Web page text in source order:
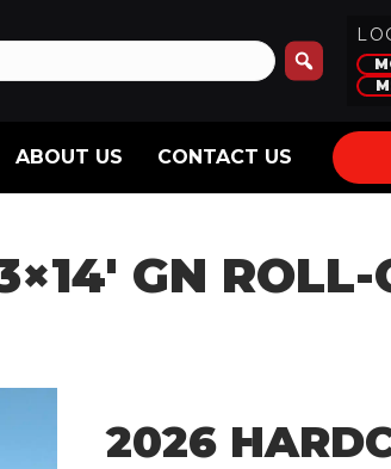
ABOUT US CONTACT US
GN ROLL-
2026